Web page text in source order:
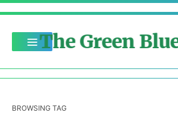
The Green
BROWSING TAG